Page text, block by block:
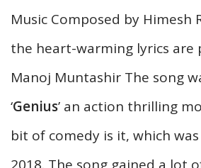
Music Composed by Himesh
the heart-warming lyrics are
Manoj Muntashir The song
‘Genius’ an action thrilling
bit of comedy is it, which
2018. The song gained a lot